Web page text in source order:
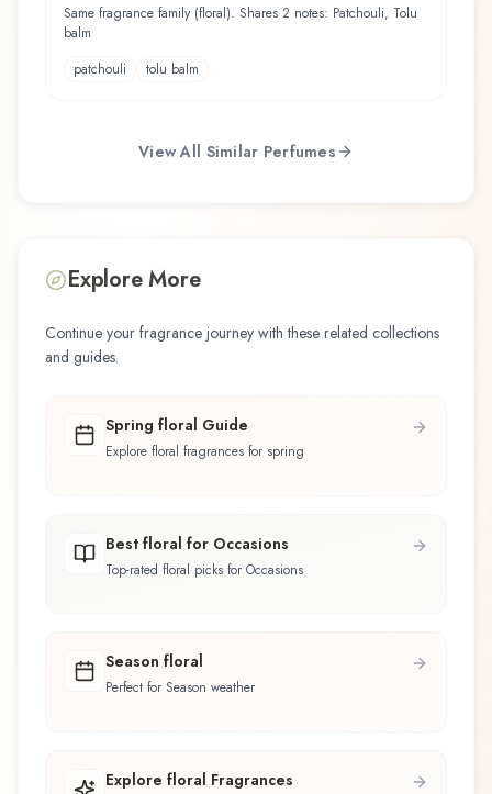
Same fragrance family (floral). Shares 2 notes: Patchouli, Tolu
balm
patchouli
tolu balm
View All Similar Perfumes
Explore More
Continue your fragrance journey with these related collections
and guides.
Spring floral Guide
Explore floral fragrances for spring
Best floral for Occasions
Top-rated floral picks for Occasions
Season floral
Perfect for Season weather
Explore floral Fragrances